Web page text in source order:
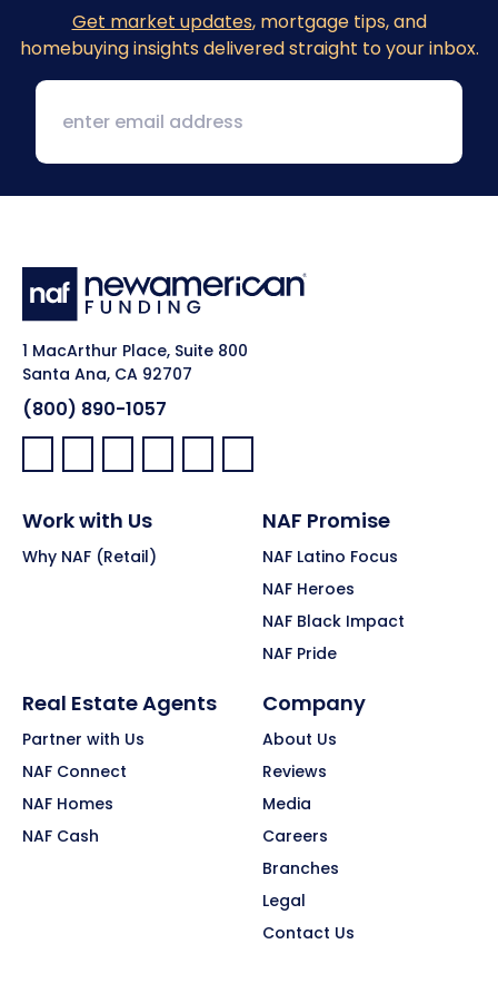
Get market updates, mortgage tips, and
homebuying insights delivered straight to your inbox.
1 MacArthur Place, Suite 800
Santa Ana, CA 92707
(800) 890-1057
Facebook:
LinkedIn:
X: YouTube:Instagram:
Pinterest:
Work with Us
Why NAF (Retail)
NAF Promise
NAF Latino Focus
NAF Heroes
NAF Black Impact
NAF Pride
Real Estate Agents
Partner with Us
NAF Connect
NAF Homes
NAF Cash
Company
About Us
Reviews
Media
Careers
Branches
Legal
Contact Us